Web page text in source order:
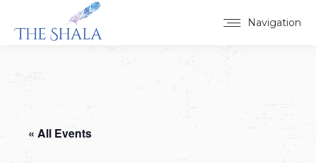
Navigation
« All Events